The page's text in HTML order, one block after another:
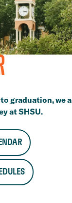
graduation, we
at SHSU.